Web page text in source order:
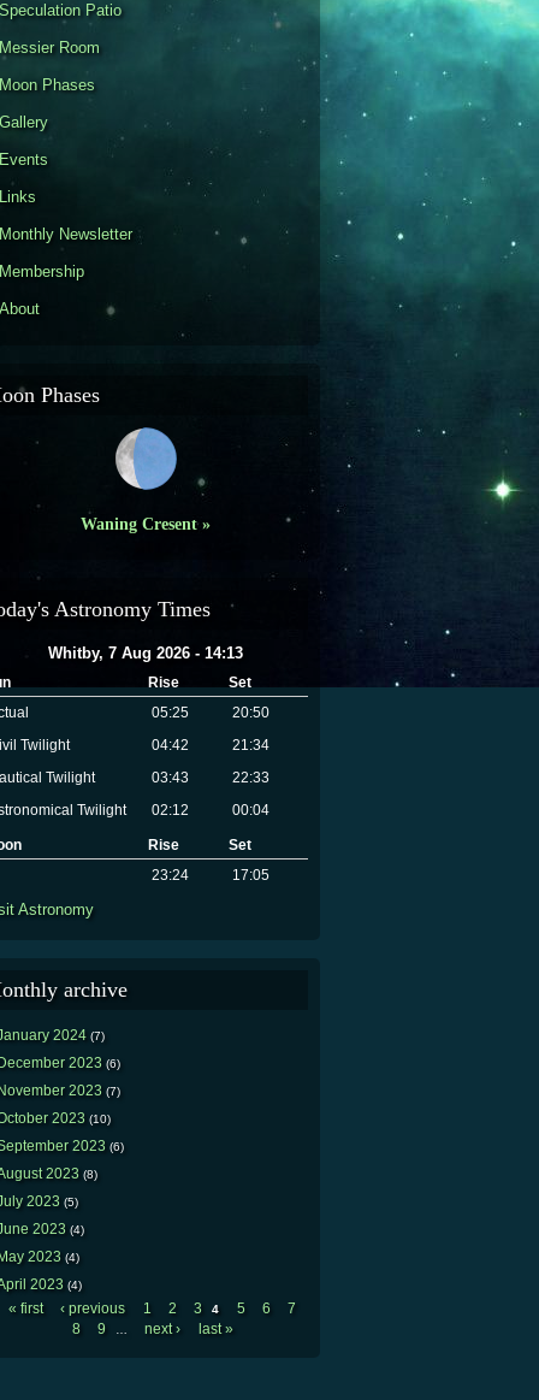
Patio
Room
Phases
Newsletter
Phases
Waning Cresent »
Astronomy Times
Whitby, 7 Aug 2026 - 14:13
Rise
Set
05:25
20:50
Twilight
04:42
21:34
Twilight
03:43
22:33
Twilight
02:12 00:04
Rise
Set
23:24
17:05
Astronomy
archive
2024 (7)
2023 (6)
2023 (7)
2023 (10)
2023 (6)
2023 (8)
2023 (5)
2023 (4)
2023 (4)
2023 (4)
« first ‹ previous 1 2 3 4 5 6
7
8
9 next › last »